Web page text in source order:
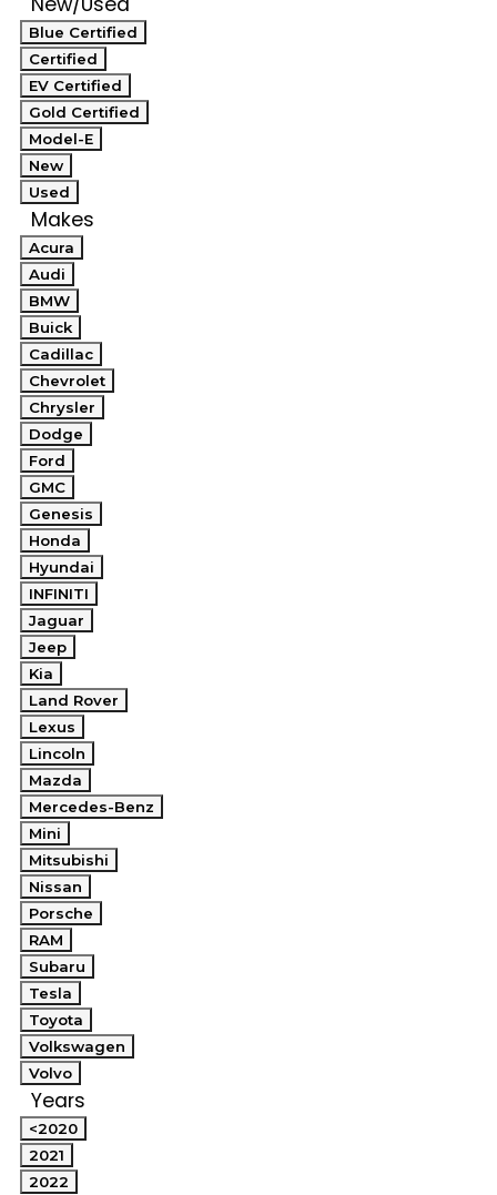
Blue Certified
Certified
EV Certified
Gold Certified
Model-E
New
Used
Makes
Acura
Audi
BMW
Buick
Cadillac
Chevrolet
Chrysler
Dodge
Ford
GMC
Genesis
Honda
Hyundai
INFINITI
Jaguar
Jeep
Kia
Land Rover
Lexus
Lincoln
Mazda
Mercedes-Benz
Mini
Mitsubishi
Nissan
Porsche
RAM
Subaru
Tesla
Toyota
Volkswagen
Volvo
Years
<2020
2021
2022